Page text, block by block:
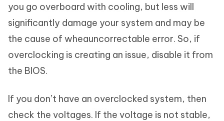
you go overboard with cooling, but less will
significantly damage your system and may be
the cause of wheauncorrectable error. So, if
overclocking is creating an issue, disable it from
the BIOS.
If you don’t have an overclocked system, then
check the voltages. If the voltage is not stable,